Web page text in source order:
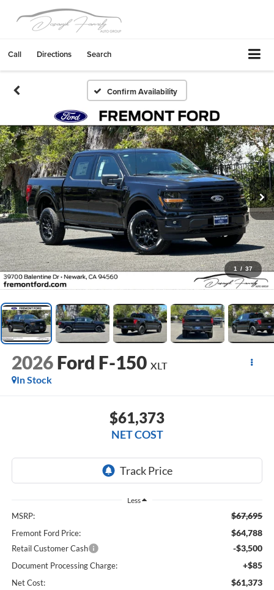
Call Directions Search
Confirm Availability
1 / 37
2026 Ford F-150 XLT
In Stock
$61,373
NET COST
Less
MSRP: $67,695
Fremont Ford Price: $64,788
Retail Customer Cash -$3,500
Document Processing Charge: +$85
Net Cost: $61,373